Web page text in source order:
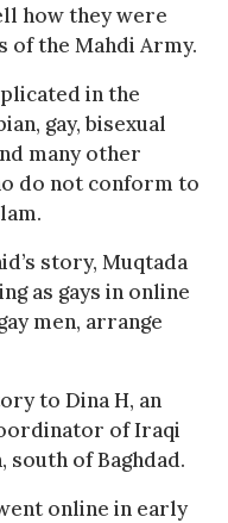
how they were
of the Mahdi Army.
in the
gay, bisexual
many other
do not conform to
story, Muqtada
as gays in online
men, arrange
to Dina H, an
of Iraqi
south of Baghdad.
online in early